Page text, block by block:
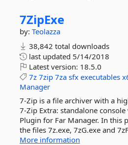
7ZipExe
by: Teolazza
38,842 total downloads
last updated 5/14/2018
Latest version: 18.5.0
7z 7zip 7za sfx executables
Manager
7-Zip is a file archiver with a
7-Zip Extra: standalone console
Plugin for Far Manager. In this
the files 7z.exe, 7zG.exe and
More information